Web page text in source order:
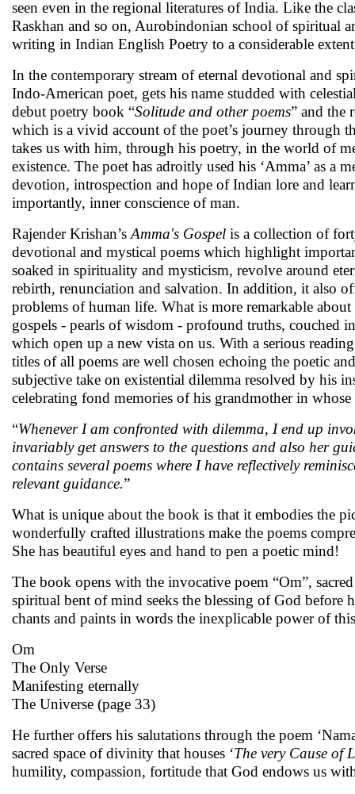
seen even in the regional literatures of India. Like the
Raskhan and so on, Aurobindonian school of spiritual
writing in Indian English Poetry to a considerable
In the contemporary stream of eternal devotional and
Indo-American poet, gets his name studded with
debut poetry book “Solitude and other poems” and the
which is a vivid account of the poet’s journey through
takes us with him, through his poetry, in the world of
existence. The poet has adroitly used his ‘Amma’ as a
devotion, introspection and hope of Indian lore and
importantly, inner conscience of man.
Rajender Krishan’s Amma's Gospel is a collection of
devotional and mystical poems which highlight
soaked in spirituality and mysticism, revolve around
rebirth, renunciation and salvation. In addition, it also
problems of human life. What is more remarkable
gospels - pearls of wisdom - profound truths, couched
which open up a new vista on us. With a serious
titles of all poems are well chosen echoing the poetic
subjective take on existential dilemma resolved by his
celebrating fond memories of his grandmother in
“Whenever I am confronted with dilemma, I end up
invariably get answers to the questions and also her
contains several poems where I have reflectively
relevant guidance.”
What is unique about the book is that it embodies the
wonderfully crafted illustrations make the poems
She has beautiful eyes and hand to pen a poetic mind!
The book opens with the invocative poem “Om”,
spiritual bent of mind seeks the blessing of God before
chants and paints in words the inexplicable power of
Om
The Only Verse
Manifesting eternally
The Universe (page 33)
He further offers his salutations through the poem
sacred space of divinity that houses ‘The very Cause of
humility, compassion, fortitude that God endows us